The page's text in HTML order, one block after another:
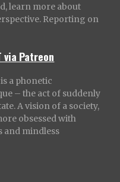
learn more about
Reporting on
via Patreon
a phonetic
– the act of suddenly
A vision of a society,
obsessed with
and mindless